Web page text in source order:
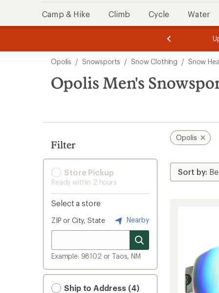
Camp & Hike Climb Cycle Water
3.
of
3.
of
3.
search
results
Opolis / Snowsports / Snow Clothing / Snow
Opolis Men's
Filter
Store Pickup
Ready within 2 hours
Select a store
ZIP or City, State Nearby
Example: 98102 or Taos, NM
Ship to Address (4)
Opolis